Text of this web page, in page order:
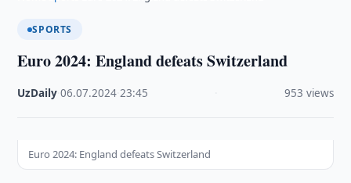
SPORTS
Euro 2024: England defeats Switzerland
UzDaily ·06.07.2024 ·23:45 953 views
Euro 2024: England defeats Switzerland